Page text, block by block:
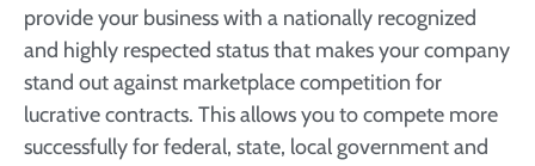
provide your business with a nationally recognized
and highly respected status that makes your company
stand out against marketplace competition for
lucrative contracts. This allows you to compete more
successfully for federal, state, local government and